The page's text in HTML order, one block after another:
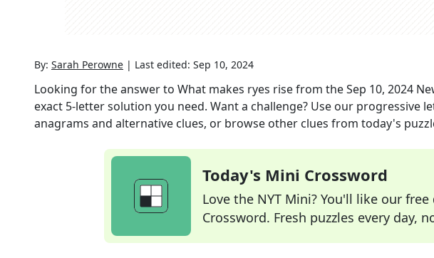
By: Sarah Perowne | Last edited: Sep 10, 2024
Looking for the answer to What makes ryes risefrom theSep 10, 2024
exact 5-letter solution you need. Want a challenge? Use our progressive
anagrams and alternative clues, or browse other clues from today's
Today's Mini Crossword
Love the NYT Mini? You'll like our
Crossword. Fresh puzzles every day,